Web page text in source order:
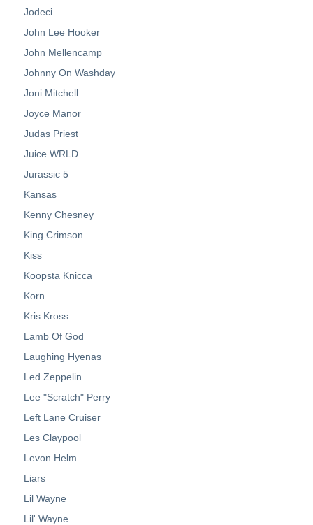
Jodeci
John Lee Hooker
John Mellencamp
Johnny On Washday
Joni Mitchell
Joyce Manor
Judas Priest
Juice WRLD
Jurassic 5
Kansas
Kenny Chesney
King Crimson
Kiss
Koopsta Knicca
Korn
Kris Kross
Lamb Of God
Laughing Hyenas
Led Zeppelin
Lee "Scratch" Perry
Left Lane Cruiser
Les Claypool
Levon Helm
Liars
Lil Wayne
Lil' Wayne